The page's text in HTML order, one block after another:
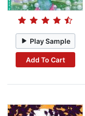
Play Sample
Add To Cart